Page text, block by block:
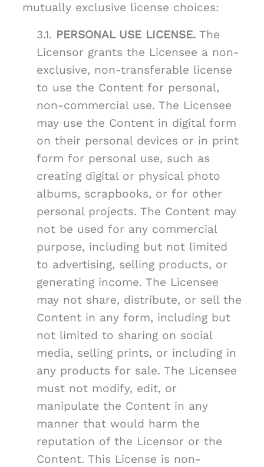
mutually exclusive license choices:
3.1. PERSONAL USE LICENSE. The
Licensor grants the Licensee a non-
exclusive, non-transferable license
to use the Content for personal,
non-commercial use. The Licensee
may use the Content in digital form
on their personal devices or in print
form for personal use, such as
creating digital or physical photo
albums, scrapbooks, or for other
personal projects. The Content may
not be used for any commercial
purpose, including but not limited
to advertising, selling products, or
generating income. The Licensee
may not share, distribute, or sell the
Content in any form, including but
not limited to sharing on social
media, selling prints, or including in
any products for sale. The Licensee
must not modify, edit, or
manipulate the Content in any
manner that would harm the
reputation of the Licensor or the
Content. This License is non-